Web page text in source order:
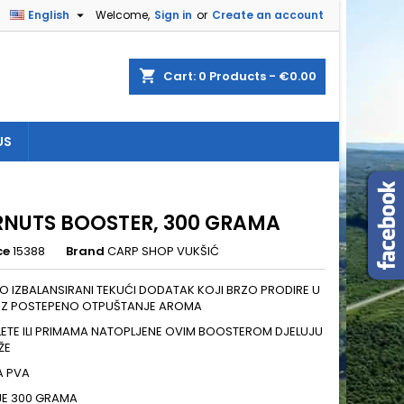
Welcome, Sign in or Create an account
English 
shopping_cart Cart: 0 Products - €0.00
BOOSTER, 300 GRAMA
15388 Brand CARP SHOP VUKŠIĆ
IZBALANSIRANI TEKUĆI DODATAK KOJI BRZO PRODIRE U
POSTEPENO OTPUŠTANJE AROMA
ILI PRIMAMA NATOPLJENE OVIM BOOSTEROM DJELUJU
PVA
300 GRAMA